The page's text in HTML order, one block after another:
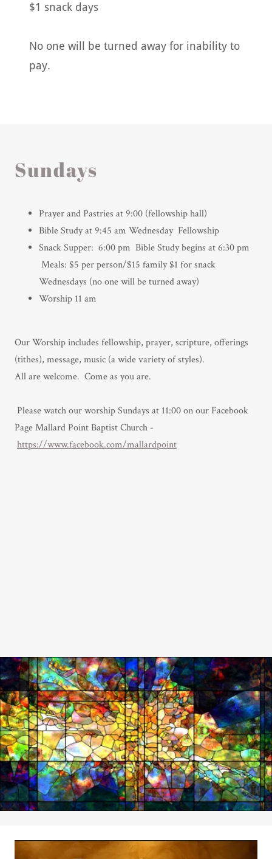
$1 snack days
No one will be turned away for inability to
pay.
Sundays
Prayer and Pastries at 9:00 (fellowship hall)
Bible Study at 9:45 am Wednesday Fellowship
Snack Supper: 6:00 pm Bible Study begins at 6:30 pm
Meals: $5 per person/$15 family $1 for snack
Wednesdays (no one will be turned away)
Worship 11 am
Our Worship includes fellowship, prayer, scripture, offerings
(tithes), message, music (a wide variety of styles).
All are welcome. Come as you are.
Please watch our worship Sundays at 11:00 on our Facebook
Page Mallard Point Baptist Church -
https://www.facebook.com/mallardpoint